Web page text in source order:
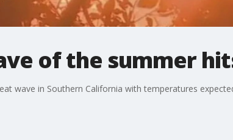
of the summer
wave in Southern California with temperatures